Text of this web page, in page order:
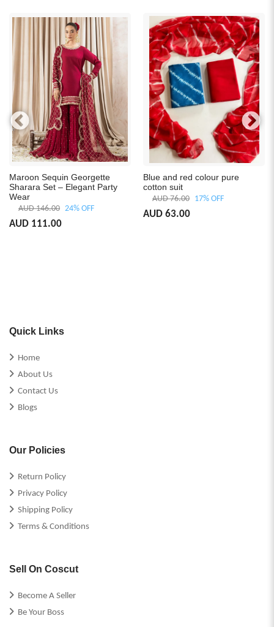
Maroon Sequin Georgette
Sharara Set – Elegant Party
Wear
AUD 146.00 24% OFF
AUD 111.00
Blue and red colour pure
cotton suit
AUD 76.00 17% OFF
AUD 63.00
Quick Links
Home
About Us
Contact Us
Blogs
Our Policies
Return Policy
Privacy Policy
Shipping Policy
Terms & Conditions
Sell On Coscut
Become A Seller
Be Your Boss